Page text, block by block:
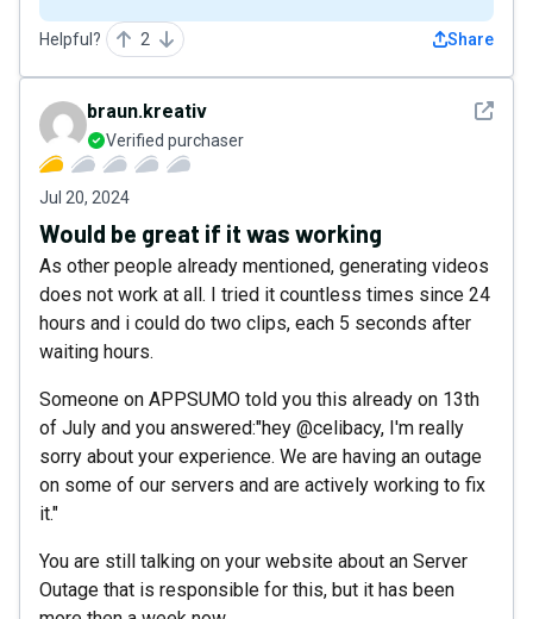
Helpful? 2 Share
See
braun.kreativ
Verified purchaser
Jul 20, 2024
Would be great if it was working
As other people already mentioned, generating videos
does not work at all. I tried it countless times since 24
hours and i could do two clips, each 5 seconds after
waiting hours.
Someone on APPSUMO told you this already on 13th
of July and you answered:"hey @celibacy, I'm really
sorry about your experience. We are having an outage
on some of our servers and are actively working to fix
it."
You are still talking on your website about an Server
Outage that is responsible for this, but it has been